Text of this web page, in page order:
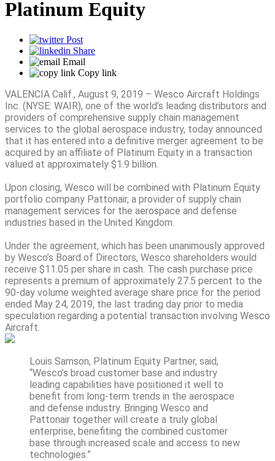
Platinum Equity
Post
Share
Email
Copy link
VALENCIA Calif., August 9, 2019 – Wesco Aircraft Holdings
Inc. (NYSE: WAIR), one of the world’s leading distributors and
providers of comprehensive supply chain management
services to the global aerospace industry, today announced
that it has entered into a definitive merger agreement to be
acquired by an affiliate of Platinum Equity in a transaction
valued at approximately $1.9 billion.
Upon closing, Wesco will be combined with Platinum Equity
portfolio company Pattonair, a provider of supply chain
management services for the aerospace and defense
industries based in the United Kingdom.
Under the agreement, which has been unanimously approved
by Wesco’s Board of Directors, Wesco shareholders would
receive $11.05 per share in cash. The cash purchase price
represents a premium of approximately 27.5 percent to the
90-day volume weighted average share price for the period
ended May 24, 2019, the last trading day prior to media
speculation regarding a potential transaction involving Wesco
Aircraft.
Louis Samson, Platinum Equity Partner, said,
“Wesco’s broad customer base and industry
leading capabilities have positioned it well to
benefit from long-term trends in the aerospace
and defense industry. Bringing Wesco and
Pattonair together will create a truly global
enterprise, benefiting the combined customer
base through increased scale and access to new
technologies.”